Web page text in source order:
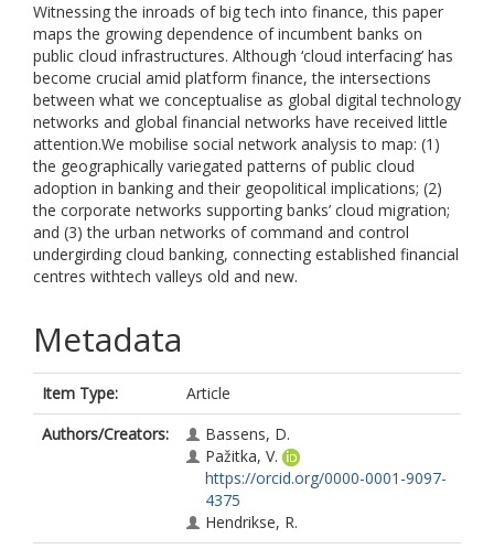
Witnessing the inroads of big tech into finance, this paper
maps the growing dependence of incumbent banks on
public cloud infrastructures. Although ‘cloud interfacing’ has
become crucial amid platform finance, the intersections
between what we conceptualise as global digital technology
networks and global financial networks have received little
attention.We mobilise social network analysis to map: (1)
the geographically variegated patterns of public cloud
adoption in banking and their geopolitical implications; (2)
the corporate networks supporting banks’ cloud migration;
and (3) the urban networks of command and control
undergirding cloud banking, connecting established financial
centres withtech valleys old and new.
Metadata
Item Type:
Article
Authors/Creators:
Bassens, D.
Pažitka, V.
https://orcid.org/0000-0001-9097-
4375
Hendrikse, R.